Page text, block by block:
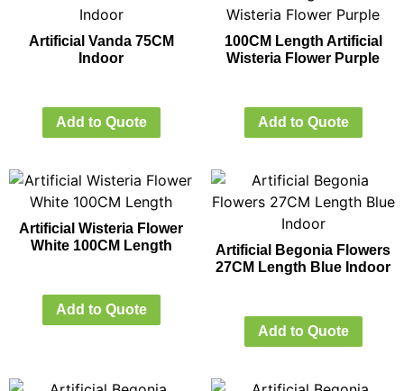
Artificial Vanda 75CM
Indoor
Add to Quote
100CM Length Artificial
Wisteria Flower Purple
Add to Quote
Artificial Wisteria Flower
White 100CM Length
Add to Quote
Artificial Begonia Flowers
27CM Length Blue Indoor
Add to Quote